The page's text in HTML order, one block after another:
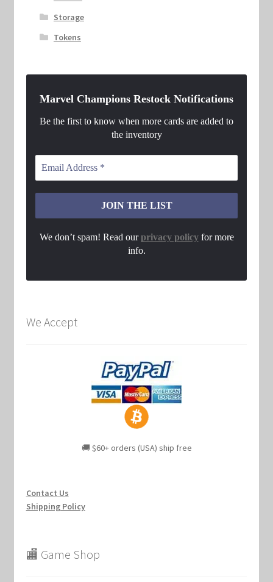
Storage
Tokens
Marvel Champions Restock Notifications
Be the first to know when more cards are added to
the inventory
We don’t spam! Read ourprivacy policyfor more
info.
We Accept
🚚 $60+ orders (USA) ship free
Contact Us
Shipping Policy
🏬 Game Shop